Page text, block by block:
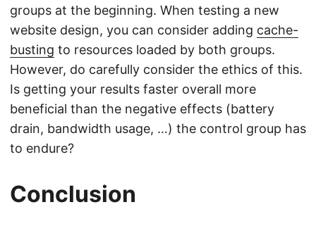
groups at the beginning. When testing a new
website design, you can consider adding cache-
busting to resources loaded by both groups.
However, do carefully consider the ethics of this.
Is getting your results faster overall more
beneficial than the negative effects (battery
drain, bandwidth usage, …) the control group has
to endure?
Conclusion